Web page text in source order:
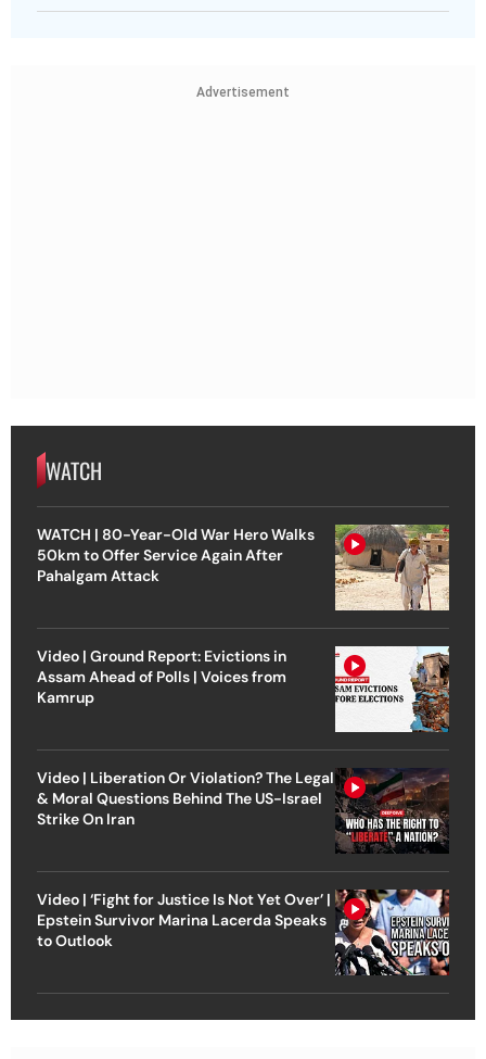
Advertisement
WATCH
WATCH | 80-Year-Old War Hero Walks
50km to Offer Service Again After
Pahalgam Attack
Video | Ground Report: Evictions in
Assam Ahead of Polls | Voices from
Kamrup
Video | Liberation Or Violation? The Legal
& Moral Questions Behind The US-Israel
Strike On Iran
Video | ‘Fight for Justice Is Not Yet Over’ |
Epstein Survivor Marina Lacerda Speaks
to Outlook